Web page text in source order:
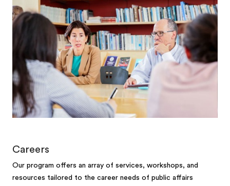
Careers
Our program offers an array of services, workshops, and
resources tailored to the career needs of public affairs